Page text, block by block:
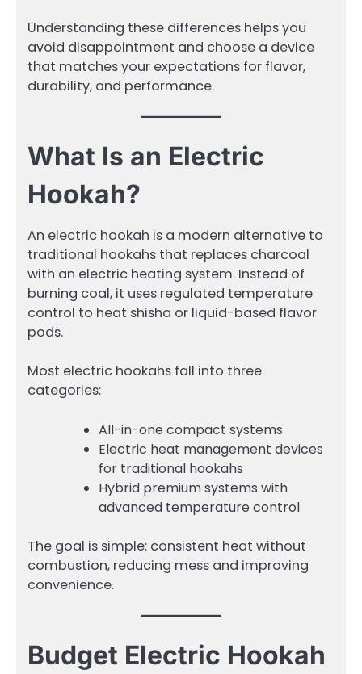
Understanding these differences helps you
avoid disappointment and choose a device
that matches your expectations for flavor,
durability, and performance.
What Is an Electric
Hookah?
An electric hookah is a modern alternative to
traditional hookahs that replaces charcoal
with an electric heating system. Instead of
burning coal, it uses regulated temperature
control to heat shisha or liquid-based flavor
pods.
Most electric hookahs fall into three
categories:
All-in-one compact systems
Electric heat management devices
for traditional hookahs
Hybrid premium systems with
advanced temperature control
The goal is simple: consistent heat without
combustion, reducing mess and improving
convenience.
Budget Electric Hookah